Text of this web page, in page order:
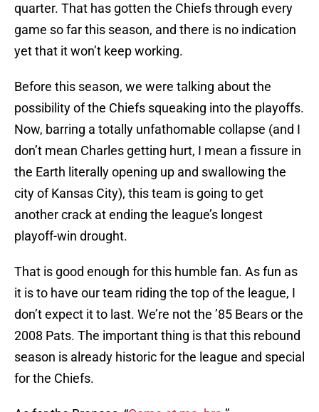
quarter. That has gotten the Chiefs through every
game so far this season, and there is no indication
yet that it won’t keep working.
Before this season, we were talking about the
possibility of the Chiefs squeaking into the playoffs.
Now, barring a totally unfathomable collapse (and I
don’t mean Charles getting hurt, I mean a fissure in
the Earth literally opening up and swallowing the
city of Kansas City), this team is going to get
another crack at ending the league’s longest
playoff-win drought.
That is good enough for this humble fan. As fun as
it is to have our team riding the top of the league, I
don’t expect it to last. We’re not the ’85 Bears or the
2008 Pats. The important thing is that this rebound
season is already historic for the league and special
for the Chiefs.